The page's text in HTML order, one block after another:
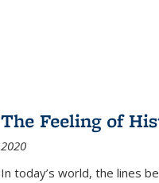
The Feeling of
2020
In today’s world, the lines